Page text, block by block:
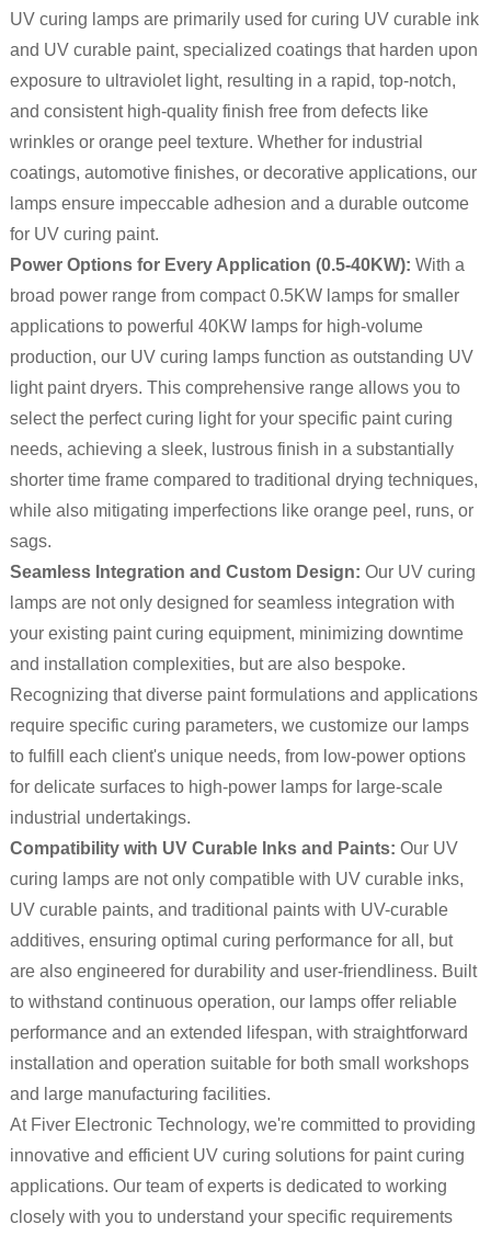
UV curing lamps are primarily used for curing UV curable ink
and UV curable paint, specialized coatings that harden upon
exposure to ultraviolet light, resulting in a rapid, top-notch,
and consistent high-quality finish free from defects like
wrinkles or orange peel texture. Whether for industrial
coatings, automotive finishes, or decorative applications, our
lamps ensure impeccable adhesion and a durable outcome
for UV curing paint.
Power Options for Every Application (0.5-40KW): With a
broad power range from compact 0.5KW lamps for smaller
applications to powerful 40KW lamps for high-volume
production, our UV curing lamps function as outstanding UV
light paint dryers. This comprehensive range allows you to
select the perfect curing light for your specific paint curing
needs, achieving a sleek, lustrous finish in a substantially
shorter time frame compared to traditional drying techniques,
while also mitigating imperfections like orange peel, runs, or
sags.
Seamless Integration and Custom Design: Our UV curing
lamps are not only designed for seamless integration with
your existing paint curing equipment, minimizing downtime
and installation complexities, but are also bespoke.
Recognizing that diverse paint formulations and applications
require specific curing parameters, we customize our lamps
to fulfill each client's unique needs, from low-power options
for delicate surfaces to high-power lamps for large-scale
industrial undertakings.
Compatibility with UV Curable Inks and Paints: Our UV
curing lamps are not only compatible with UV curable inks,
UV curable paints, and traditional paints with UV-curable
additives, ensuring optimal curing performance for all, but
are also engineered for durability and user-friendliness. Built
to withstand continuous operation, our lamps offer reliable
performance and an extended lifespan, with straightforward
installation and operation suitable for both small workshops
and large manufacturing facilities.
At Fiver Electronic Technology, we're committed to providing
innovative and efficient UV curing solutions for paint curing
applications. Our team of experts is dedicated to working
closely with you to understand your specific requirements